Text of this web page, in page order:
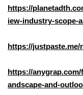
https://
iew-industry-scope-
https://justpaste.me/
https://
andscape-and-